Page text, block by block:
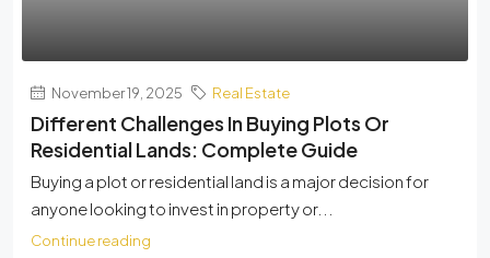
November 19, 2025 Real Estate
Different Challenges In Buying Plots Or
Residential Lands: Complete Guide
Buying a plot or residential land is a major decision for
anyone looking to invest in property or...
Continue reading